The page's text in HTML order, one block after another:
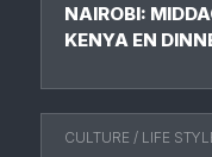
NAIROBI:
KENYA EN
CULTURE / LIFE